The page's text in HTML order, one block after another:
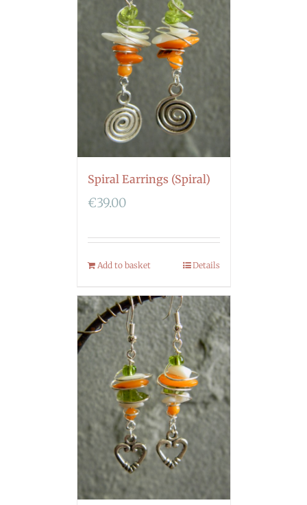
Spiral Earrings (Spiral)
€39.00
Add to basket Details